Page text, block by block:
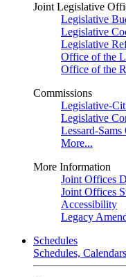
Joint Legislative
Legislative
Legislative
Legislative
Office of the
Office of the
Commissions
Legislative-
Legislative
Lessard-
More...
More Information
Joint Offices
Joint Offices
Accessibility
Legacy
Schedules
Schedules,